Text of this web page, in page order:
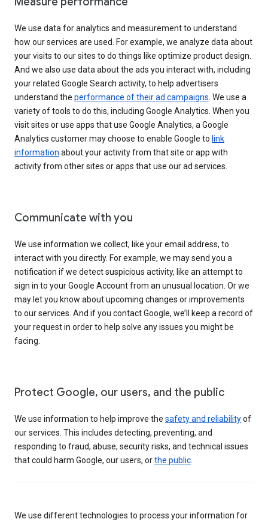
We use data for analytics and measurement to understand
how our services are used. For example, we analyze data about
your visits to our sites to do things like optimize product design.
And we also use data about the ads you interact with, including
your related Google Search activity, to help advertisers
understand the performance of their ad campaigns . We use a
variety of tools to do this, including Google Analytics. When you
visit sites or use apps that use Google Analytics, a Google
Analytics customer may choose to enable Google to link
information about your activity from that site or app with
activity from other sites or apps that use our ad services.
Communicate with you
We use information we collect, like your email address, to
interact with you directly. For example, we may send you a
notification if we detect suspicious activity, like an attempt to
sign in to your Google Account from an unusual location. Or we
may let you know about upcoming changes or improvements
to our services. And if you contact Google, we’ll keep a record of
your request in order to help solve any issues you might be
facing.
Protect Google, our users, and the public
We use information to help improve the safety and reliabilityof
our services. This includes detecting, preventing, and
responding to fraud, abuse, security risks, and technical issues
that could harm Google, our users, orthe public
We use different technologies to process your information for